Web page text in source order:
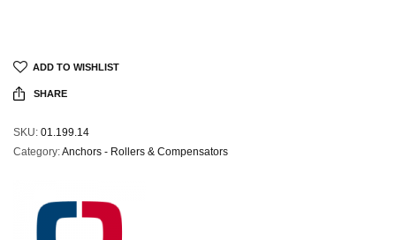
ADD TO WISHLIST
SHARE
SKU: 01.199.14
Category:Anchors - Rollers & Compensators